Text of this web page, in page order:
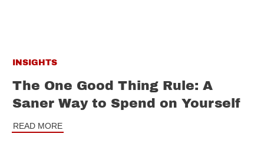
INSIGHTS
The One Good Thing Rule: A
Saner Way to Spend on Yourself
READ MORE